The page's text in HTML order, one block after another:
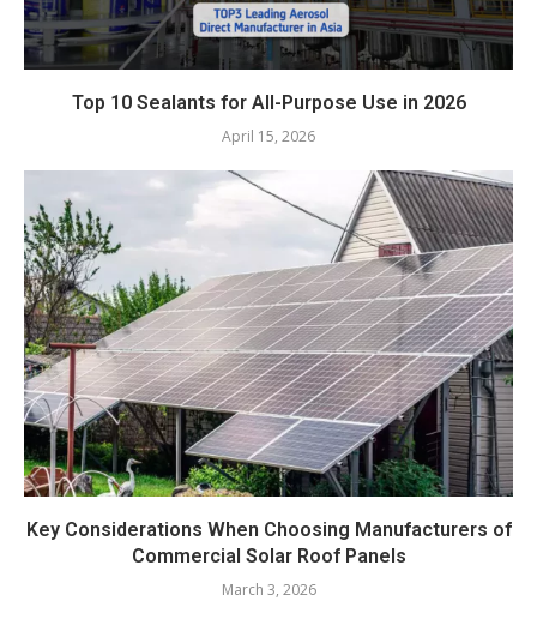
Top 10 Sealants for All-Purpose Use in 2026
April 15, 2026
Key Considerations When Choosing Manufacturers of
Commercial Solar Roof Panels
March 3, 2026